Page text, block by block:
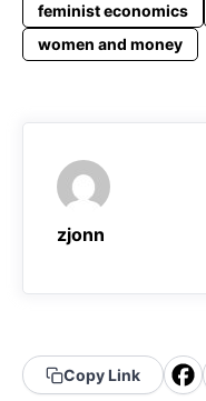
feminist economics
women and money
zjonn
Copy Link
F